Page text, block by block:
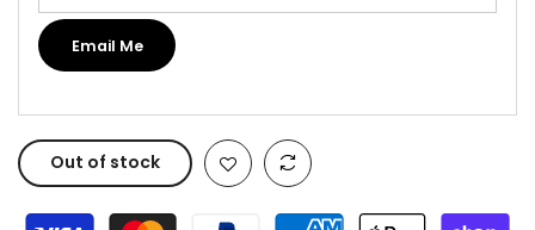
Email Me
Out of stock